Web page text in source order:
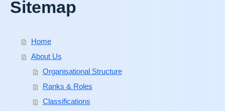
Sitemap
Home
About Us
Organisational Structure
Ranks & Roles
Classifications